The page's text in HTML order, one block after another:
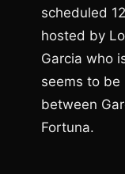
scheduled
hosted by
Garcia who
seems to be
between
Fortuna.